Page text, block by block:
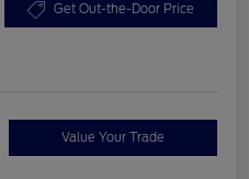
Get Out-the-Door Price
Value Your Trade